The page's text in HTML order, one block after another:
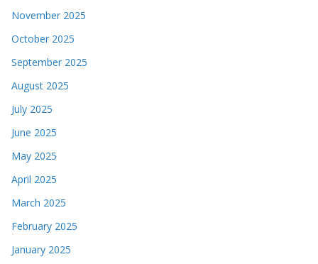
November 2025
October 2025
September 2025
August 2025
July 2025
June 2025
May 2025
April 2025
March 2025
February 2025
January 2025